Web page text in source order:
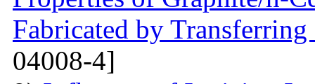
Fabricated by
04008-4]